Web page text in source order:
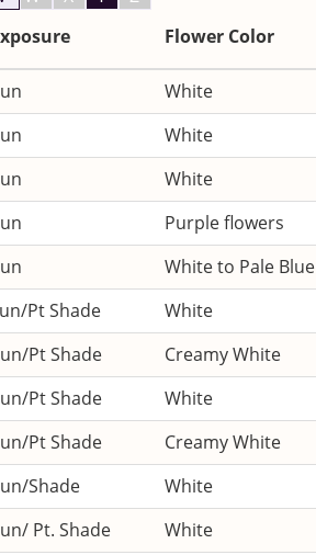
Flower Color
White
White
White
Purple flowers
White to Pale Blue
Pt Shade White
Pt Shade Creamy White
Pt Shade White
Pt Shade Creamy White
Shade White
Pt. Shade White